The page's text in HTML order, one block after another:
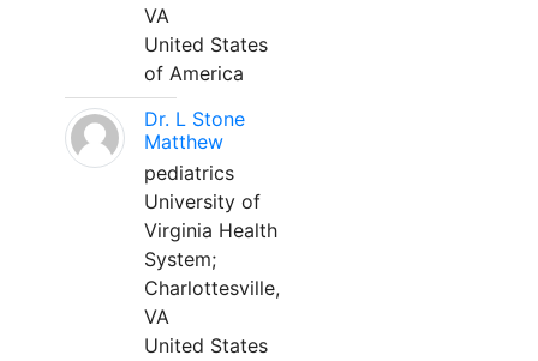
VA
United States
of America
Dr. L Stone
Matthew
pediatrics
University of
Virginia Health
System;
Charlottesville,
VA
United States